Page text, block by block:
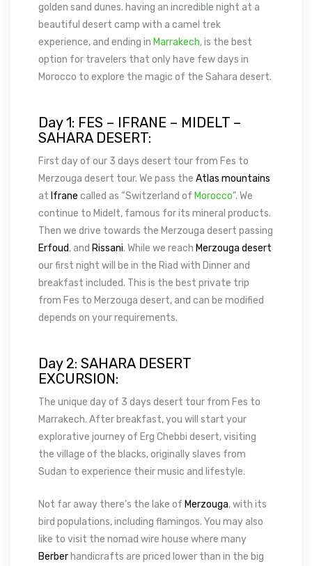
golden sand dunes. having an incredible night at a
beautiful desert camp with a camel trek
experience, and ending in Marrakech, is the best
option for travelers that only have few days in
Morocco to explore the magic of the Sahara desert.
Day 1: FES – IFRANE – MIDELT –
SAHARA DESERT:
First day of our 3 days desert tour from Fes to
Merzouga desert tour. We pass the Atlas mountains
at Ifrane called as “Switzerland of Morocco”. We
continue to Midelt, famous for its mineral products.
Then we drive towards the Merzouga desert passing
Erfoud, and Rissani. While we reach Merzouga desert
our first night will be in the Riad with Dinner and
breakfast included. This is the best private trip
from Fes to Merzouga desert, and can be modified
depends on your requirements.
Day 2: SAHARA DESERT
EXCURSION:
The unique day of 3 days desert tour from Fes to
Marrakech. After breakfast, you will start your
explorative journey of Erg Chebbi desert, visiting
the village of the blacks, originally slaves from
Sudan to experience their music and lifestyle.
Not far away there’s the lake of Merzouga, with its
bird populations, including flamingos. You may also
like to visit the nomad wire house where many
Berber handicrafts are priced lower than in the big